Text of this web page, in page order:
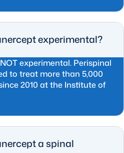
experimental?
experimental. Perispinal
to treat more than 5,000
2010 at the Institute of
a spinal